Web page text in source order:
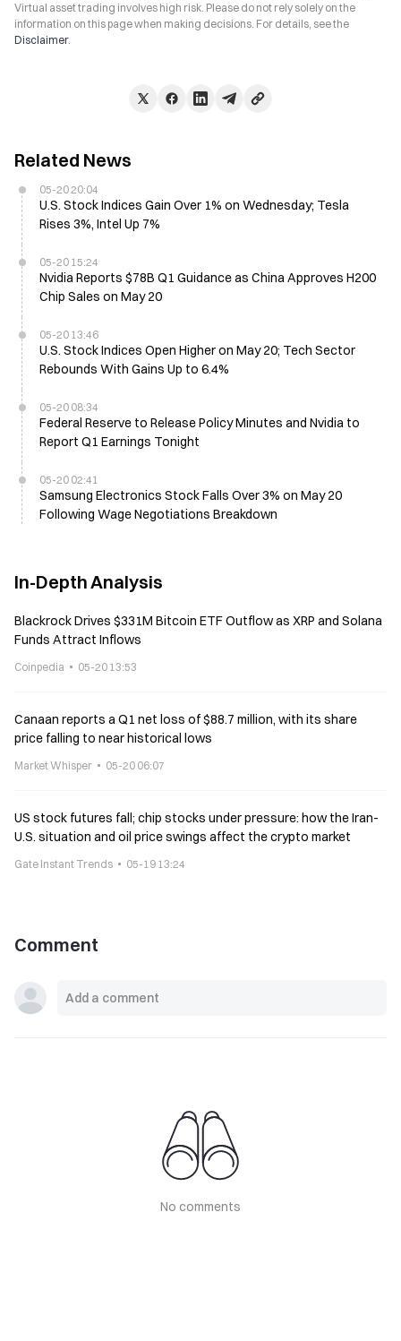
Virtual asset trading involves high risk. Please do not rely solely on the
information on this page when making decisions. For details, see the
Disclaimer.
Related News
05-20 20:04
U.S. Stock Indices Gain Over 1% on Wednesday; Tesla
Rises 3%, Intel Up 7%
05-20 15:24
Nvidia Reports $78B Q1 Guidance as China Approves H200
Chip Sales on May 20
05-20 13:46
U.S. Stock Indices Open Higher on May 20; Tech Sector
Rebounds With Gains Up to 6.4%
05-20 08:34
Federal Reserve to Release Policy Minutes and Nvidia to
Report Q1 Earnings Tonight
05-20 02:41
Samsung Electronics Stock Falls Over 3% on May 20
Following Wage Negotiations Breakdown
In-Depth Analysis
Blackrock Drives $331M Bitcoin ETF Outflow as XRP and Solana
Funds Attract Inflows
Coinpedia 05-20 13:53
Canaan reports a Q1 net loss of $88.7 million, with its share
price falling to near historical lows
Market Whisper 05-20 06:07
US stock futures fall; chip stocks under pressure: how the Iran-
U.S. situation and oil price swings affect the crypto market
Gate Instant Trends 05-19 13:24
Comment
No comments